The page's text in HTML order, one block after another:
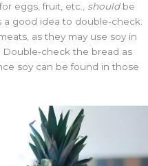
eggs, fruit, etc., shouldbe
a good idea to double-check.
as they may use soy in
Double-check the bread as
soy can be found in those